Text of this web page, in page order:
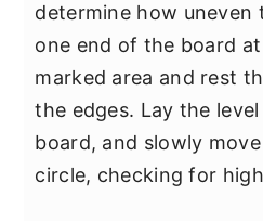
determine how uneven
one end of the board
marked area and rest
the edges. Lay the
board, and slowly
circle, checking for